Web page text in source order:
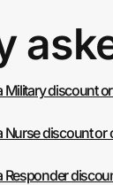
Military discount
Nurse discount or
Responder